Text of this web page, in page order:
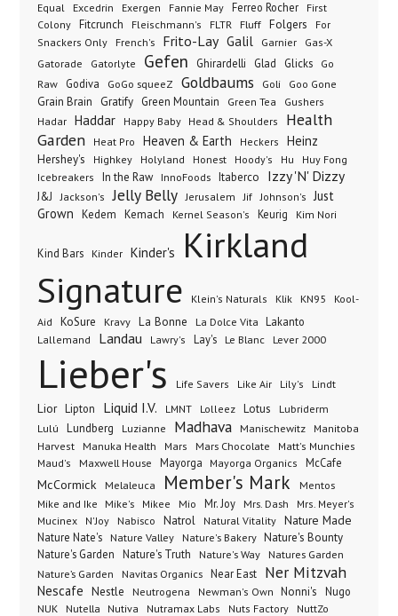
Equal
Excedrin Exergen Fannie May Ferreo Rocher
First
Colony
Fitcrunch Fleischmann's FLTR Fluff Folgers
For
Snackers Only
French's Frito-Lay Galil Garnier Gas-X
Gatorade Gatorlyte Gefen Ghirardelli Glad Glicks
Go
Raw
Godiva GoGo squeeZ Goldbaums Goli Goo Gone
Grain Brain Gratify Green Mountain Green Tea
Gushers
Hadar
Haddar Happy Baby Head & Shoulders
Health
Garden
Heat Pro Heaven & Earth Heckers Heinz
Hershey's Highkey Holyland Honest Hoody's Hu
Huy Fong
Icebreakers
In the Raw InnoFoods Itaberco Izzy 'N' Dizzy
J&J Jackson's Jelly Belly Jerusalem Jif Johnson's
Just
Grown
Kedem Kemach Kernel Season's Keurig Kim Nori
Kind Bars Kinder Kinder's
Kirkland
Signature
Klein's Naturals Klik KN95
Kool-
Aid
KoSure Kravy La Bonne La Dolce Vita Lakanto
Lallemand Landau Lawry's Lay's Le Blanc Lever 2000
Lieber's Life Savers Like Air Lily's Lindt
Lior Lipton Liquid I.V. LMNT Lolleez Lotus Lubriderm
Lulú Lundberg Luzianne Madhava Manischewitz
Manitoba
Harvest
Manuka Health Mars Mars Chocolate
Matt's Munchies
Maud's
Maxwell House Mayorga Mayorga Organics McCafe
McCormick Melaleuca Member's Mark Mentos
Mike and Ike Mike's Mikee Mio Mr. Joy Mrs. Dash
Mrs. Meyer's
Mucinex
N'Joy Nabisco Natrol Natural Vitality Nature Made
Nature Nate's Nature Valley Nature's Bakery Nature's Bounty
Nature's Garden Nature's Truth Nature's Way
Natures Garden
Nature’s Garden
Navitas Organics Near East Ner Mitzvah
Nescafe Nestle Neutrogena Newman's Own Nonni's
Nugo
NUK
Nutella Nutiva Nutramax Labs Nuts Factory NuttZo